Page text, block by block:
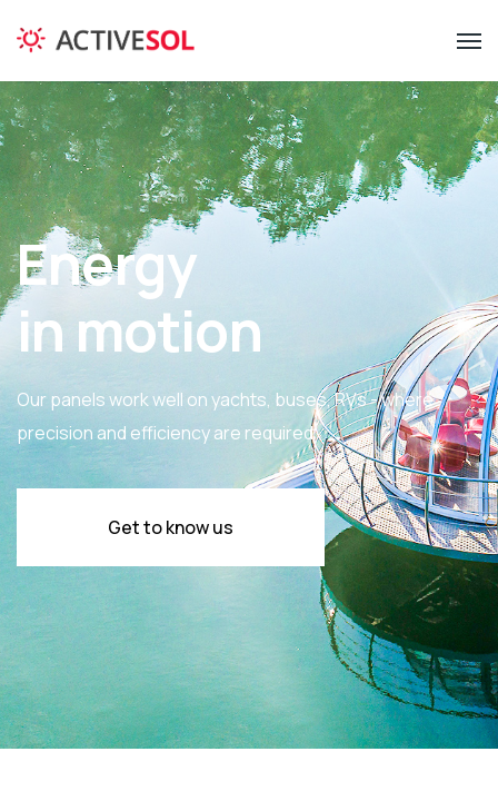
Energy
in motion
Our panels work well on yachts, buses, RVs - where
precision and efficiency are required
Get to know us